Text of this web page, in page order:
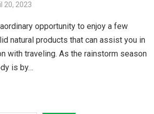
20, 2023
opportunity to enjoy a few
natural products that can assist you in
with traveling. As the rainstorm season
is by…